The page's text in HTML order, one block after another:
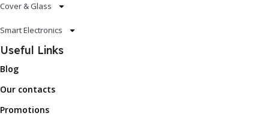
Cover & Glass
Smart Electronics
Useful Links
Blog
Our contacts
Promotions